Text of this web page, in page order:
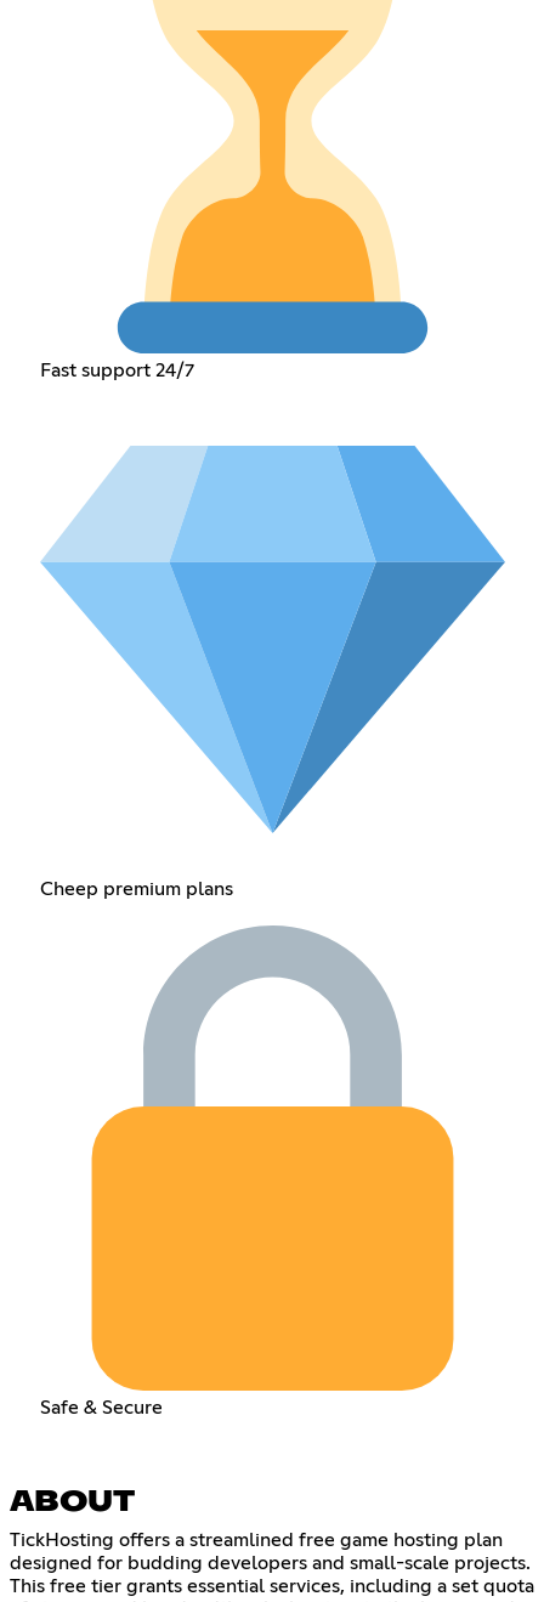
Fast support 24/7
Cheep premium plans
Safe & Secure
ABOUT
TickHosting offers a streamlined free game hosting plan
designed for budding developers and small-scale projects.
This free tier grants essential services, including a set quota